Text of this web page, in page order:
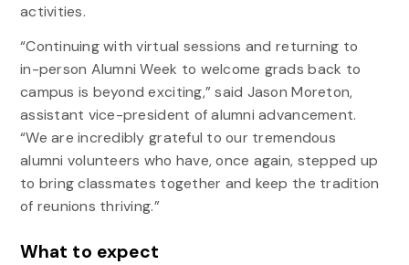
activities.
“Continuing with virtual sessions and returning to
in-person Alumni Week to welcome grads back to
campus is beyond exciting,” said Jason Moreton,
assistant vice-president of alumni advancement.
“We are incredibly grateful to our tremendous
alumni volunteers who have, once again, stepped up
to bring classmates together and keep the tradition
of reunions thriving.”
What to expect